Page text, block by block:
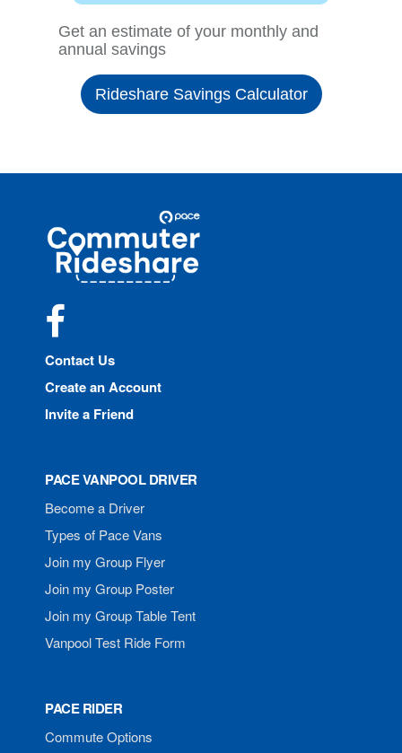
Get an estimate of your monthly and
annual savings
Rideshare Savings Calculator
Commuter
Rideshare
Contact Us
Create an Account
Invite a Friend
PACE VANPOOL DRIVER
Become a Driver
Types of Pace Vans
Join my Group Flyer
Join my Group Poster
Join my Group Table Tent
Vanpool Test Ride Form
PACE RIDER
Commute Options